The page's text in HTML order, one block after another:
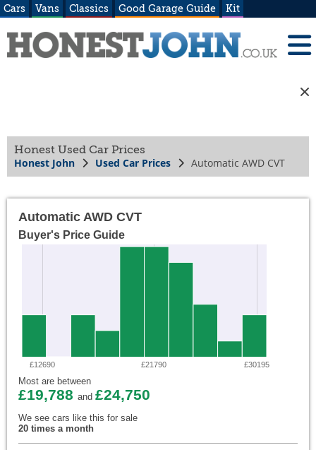
Cars Vans Classics Good Garage Guide Kit
Honest Used Car Prices
Honest John Used Car Prices Automatic AWD CVT
Automatic AWD CVT
Buyer's Price Guide
£12690 £21790 £30195
Most are between
£19,788 and £24,750
We see cars like this for sale
20 times a month